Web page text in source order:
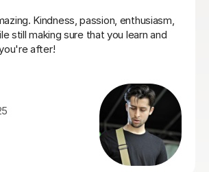
and just checking it out. My guitar
been kind of uncomplicated and I've
with learning theory. George was
it very clearly. He was also very
went the extra mile to make sure we
he had planned even though I
happen again!). I am not sure that
with online lessons on Tutorful as I'm
rather buggy and tricky to use, but